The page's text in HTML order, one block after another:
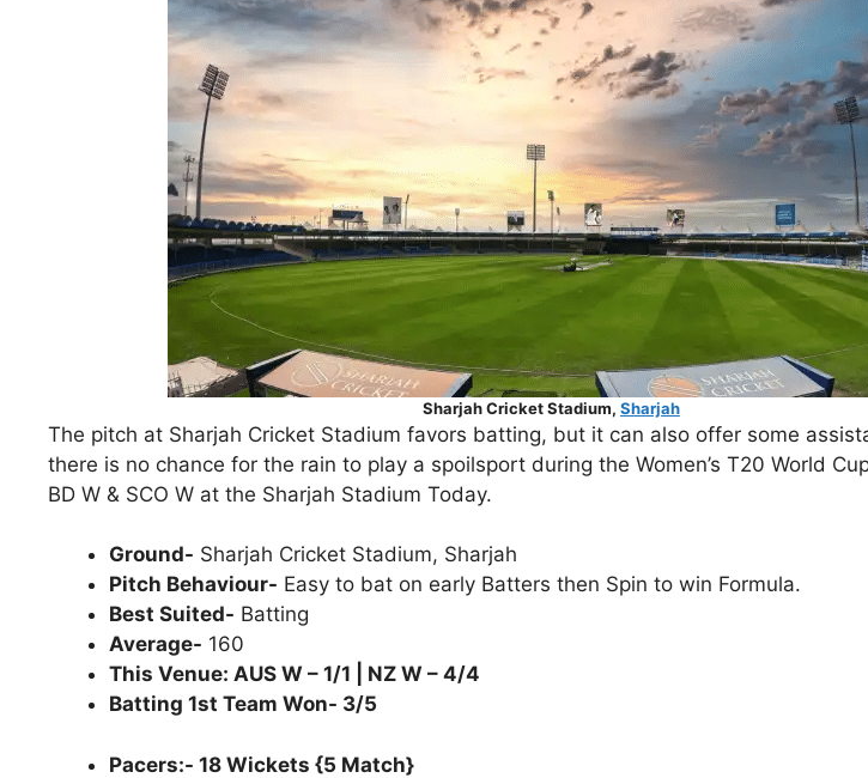
Sharjah Cricket Stadium, Sharjah
The pitch at Sharjah Cricket Stadium favors batting, but it can also offer some
there is no chance for the rain to play a spoilsport during the Women’s T20 World
BD W & SCO W at the Sharjah Stadium Today.
Ground- Sharjah Cricket Stadium, Sharjah
Pitch Behaviour- Easy to bat on early Batters then Spin to win Formula.
Best Suited- Batting
Average- 160
This Venue: AUS W – 1/1 | NZ W – 4/4
Batting 1st Team Won- 3/5
Pacers:- 18 Wickets {5 Match}